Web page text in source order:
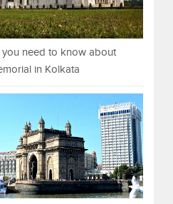
you need to know about
in Kolkata